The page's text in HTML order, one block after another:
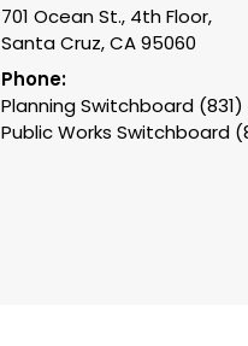
701 Ocean St., 4th Floor,
Santa Cruz, CA 95060
Phone:
Planning Switchboard
Public Works Switchboard